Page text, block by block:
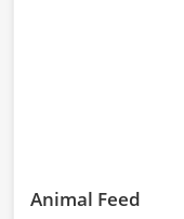
Animal Feed